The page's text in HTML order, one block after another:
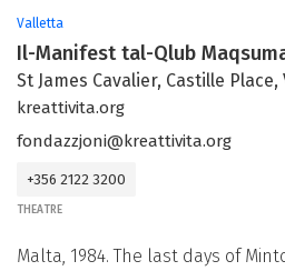
Valletta
Il-Manifest tal-Qlub
St James Cavalier, Castille Place,
kreattivita.org
fondazzjoni@kreattivita.org
+356 2122 3200
THEATRE
Malta, 1984. The last days of